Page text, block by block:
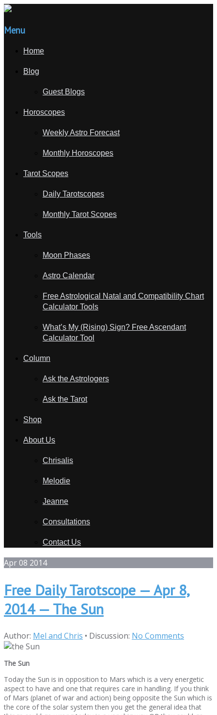
Menu
Home
Blog
Guest Blogs
Horoscopes
Weekly Astro Forecast
Monthly Horoscopes
Tarot Scopes
Daily Tarotscopes
Monthly Tarot Scopes
Tools
Moon Phases
Astro Calendar
Free Astrological Natal and Compatibility Chart
Calculator Tools
What’s My (Rising) Sign? Free Ascendant
Calculator Tool
Column
Ask the Astrologers
Ask the Tarot
Shop
About Us
Chrisalis
Melodie
Jeanne
Consultations
Contact Us
Apr08 2014
Free Daily Tarotscope — Apr 8,
2014 — The Sun
Author: Mel and Chris • Discussion: No Comments
The Sun
Today the Sun is in opposition to Mars which is a very energetic
aspect to have and one that requires care in handling. If you think
of Mars (planet of war and action) being opposite the Sun which is
the core of the solar system then you get the general idea that